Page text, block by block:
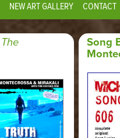
NEW ART GALLERY CONTACT
The
Song